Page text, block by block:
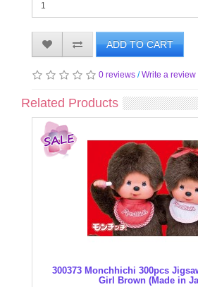
ADD TO CART
0 reviews /Write a review
Related Products
300373 Monchhichi 300pcs
Girl Brown (Made in